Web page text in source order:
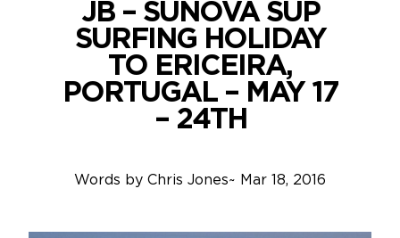
JB – SUNOVA SUP
SURFING HOLIDAY
TO ERICEIRA,
PORTUGAL – MAY 17
– 24TH
Words by Chris Jones~ Mar 18, 2016